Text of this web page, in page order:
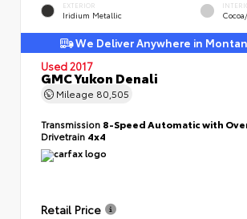
EXTERIOR
Iridium Metallic
We Deliver Anywhere in
Used 2017
GMC Yukon Denali
Mileage 80,505
Transmission 8-Speed Automatic with
Drivetrain 4x4
Retail Price